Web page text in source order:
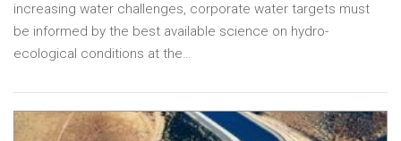
increasing water challenges, corporate water targets must
be informed by the best available science on hydro-
ecological conditions at the…